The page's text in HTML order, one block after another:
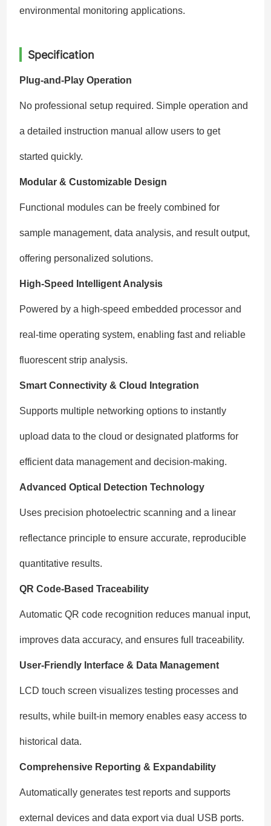
environmental monitoring applications.
Specification
Plug-and-Play Operation
No professional setup required. Simple operation and
a detailed instruction manual allow users to get
started quickly.
Modular & Customizable Design
Functional modules can be freely combined for
sample management, data analysis, and result output,
offering personalized solutions.
High-Speed Intelligent Analysis
Powered by a high-speed embedded processor and
real-time operating system, enabling fast and reliable
fluorescent strip analysis.
Smart Connectivity & Cloud Integration
Supports multiple networking options to instantly
upload data to the cloud or designated platforms for
efficient data management and decision-making.
Advanced Optical Detection Technology
Uses precision photoelectric scanning and a linear
reflectance principle to ensure accurate, reproducible
quantitative results.
QR Code-Based Traceability
Automatic QR code recognition reduces manual input,
improves data accuracy, and ensures full traceability.
User-Friendly Interface & Data Management
LCD touch screen visualizes testing processes and
results, while built-in memory enables easy access to
historical data.
Comprehensive Reporting & Expandability
Automatically generates test reports and supports
external devices and data export via dual USB ports.